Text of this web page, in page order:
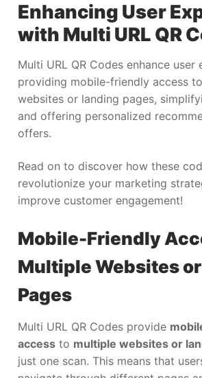
Enhancing User
with Multi URL QR
Multi URL QR Codes enhance user
providing mobile-friendly access
websites or landing pages,
and offering personalized
offers.
Read on to discover how these
revolutionize your marketing
improve customer engagement!
Mobile-Friendly
Multiple Websites
Pages
Multi URL QR Codes provide
access to multiple websites or
just one scan. This means that